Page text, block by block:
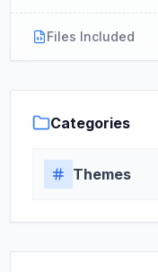
Files Included
Categories
Themes